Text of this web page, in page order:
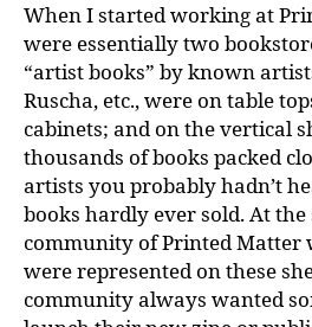
When I started working at
were essentially two
“artist books” by known
Ruscha, etc., were on table
cabinets; and on the vertical
thousands of books packed
artists you probably hadn’t
books hardly ever sold. At
community of Printed Matter
were represented on these
community always wanted